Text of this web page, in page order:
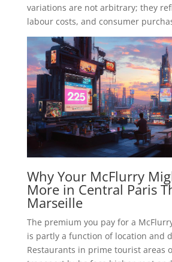
variations are not arbitrary; they
labour costs, and consumer
Why Your McFlurry
More in Central Paris
Marseille
The premium you pay for a
is partly a function of location and
Restaurants in prime tourist areas